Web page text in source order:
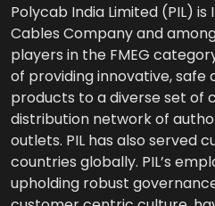
Polycab India Limited (PIL) is
Cables Company and
players in the FMEG
of providing innovative, safe
products to a diverse set of
distribution network of
outlets. PIL has also served
countries globally. PIL’s
upholding robust